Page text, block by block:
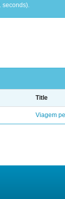
seconds).
Title
Viagem